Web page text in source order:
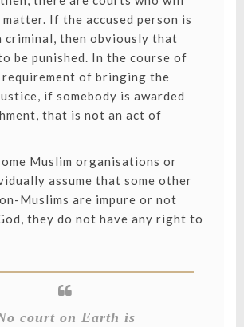
If the accused person is
criminal, then obviously that
be punished. In the course of
of bringing the
if somebody is awarded
that is not an act of
Muslim organisations or
assume that some other
Muslims are impure or not
they do not have any right to
court on Earth is